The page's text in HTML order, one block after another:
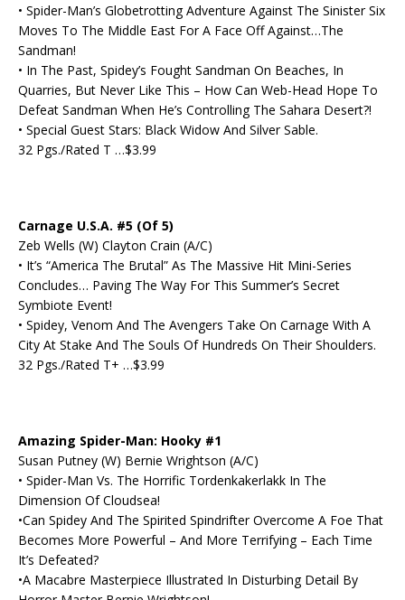
• Spider-Man’s Globetrotting Adventure Against The Sinister Six
Moves To The Middle East For A Face Off Against…The
Sandman!
• In The Past, Spidey’s Fought Sandman On Beaches, In
Quarries, But Never Like This – How Can Web-Head Hope To
Defeat Sandman When He’s Controlling The Sahara Desert?!
• Special Guest Stars: Black Widow And Silver Sable.
32 Pgs./Rated T …$3.99
Carnage U.S.A. #5 (Of 5)
Zeb Wells (W) Clayton Crain (A/C)
• It’s “America The Brutal” As The Massive Hit Mini-Series
Concludes… Paving The Way For This Summer’s Secret
Symbiote Event!
• Spidey, Venom And The Avengers Take On Carnage With A
City At Stake And The Souls Of Hundreds On Their Shoulders.
32 Pgs./Rated T+ …$3.99
Amazing Spider-Man: Hooky #1
Susan Putney (W) Bernie Wrightson (A/C)
• Spider-Man Vs. The Horrific Tordenkakerlakk In The
Dimension Of Cloudsea!
•Can Spidey And The Spirited Spindrifter Overcome A Foe That
Becomes More Powerful – And More Terrifying – Each Time
It’s Defeated?
•A Macabre Masterpiece Illustrated In Disturbing Detail By